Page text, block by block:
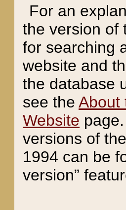
For an
the version of
for searching
website and
the database
see the About
Website
versions of
1994 can be
version”